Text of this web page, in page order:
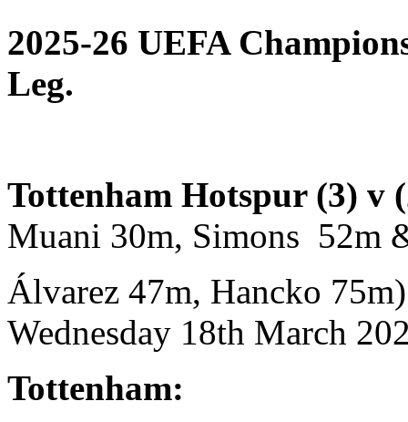
2025-26 UEFA
Leg.
Tottenham Hotspur (3) v
Muani 30m, Simons 52m
Álvarez 47m, Hancko
Wednesday 18th March
Tottenham: